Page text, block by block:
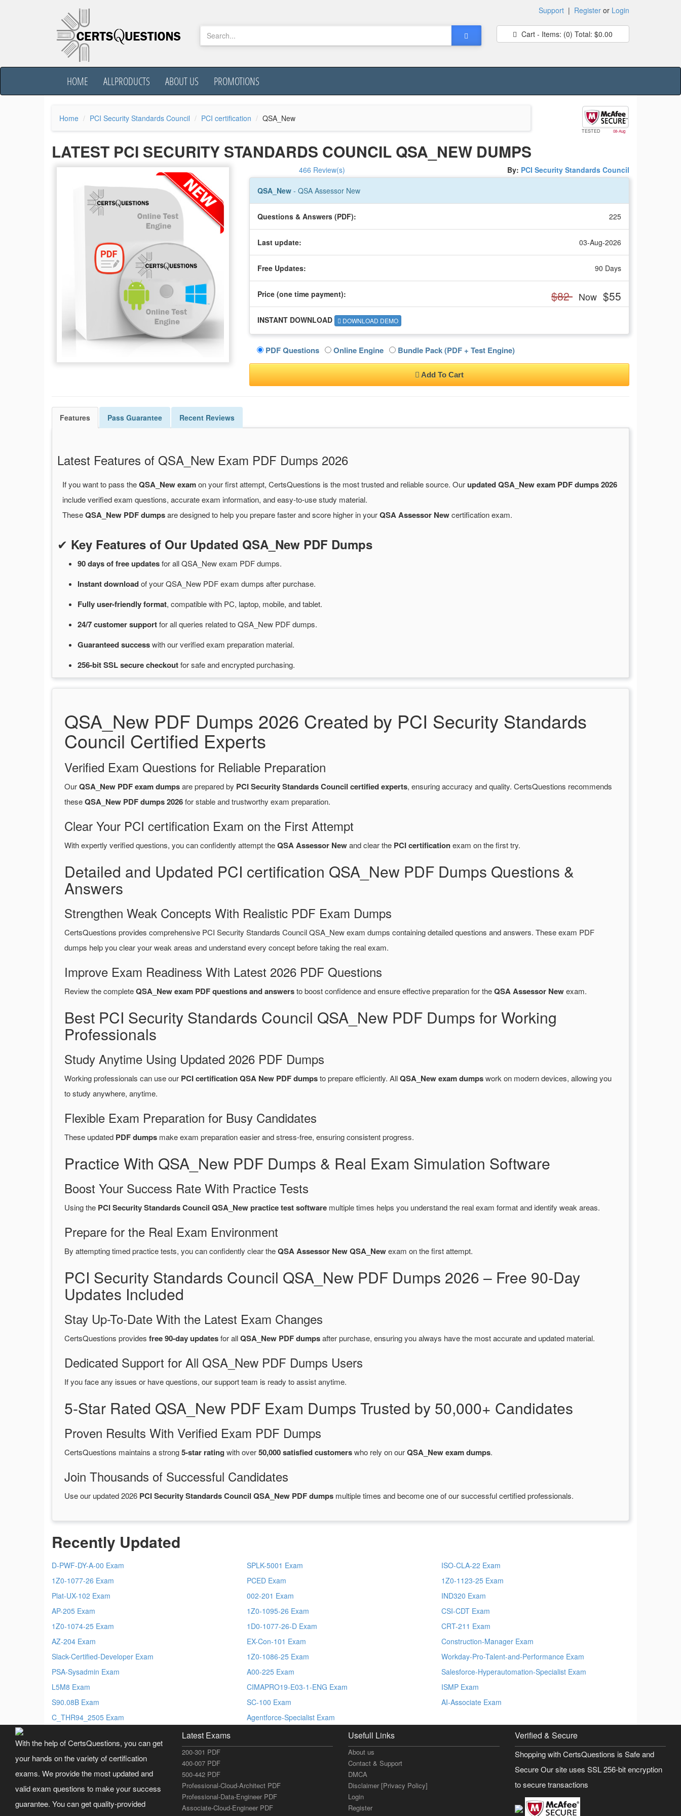
Support | Register or Login
Cart - Items: (0) Total: $0.00
HOME ALLPRODUCTS ABOUT US PROMOTIONS
Home PCI Security Standards Council PCI certification QSA_New
TESTED 08-Aug
LATEST PCI SECURITY STANDARDS COUNCIL QSA_NEW DUMPS
466 Review(s) By: PCI Security Standards Council
QSA_New - QSA Assessor New
Questions & Answers (PDF): 225
Last update: 03-Aug-2026
Free Updates: 90 Days
Price (one time payment): $82 Now $55
INSTANT DOWNLOAD DOWNLOAD DEMO
PDF Questions Online Engine Bundle Pack (PDF + Test Engine)
Add To Cart
Features Pass Guarantee Recent Reviews
Latest Features of QSA_New Exam PDF Dumps 2026
If you want to pass theQSA_New examon your first attempt, CertsQuestions is the most trusted and reliable source. Ourupdated QSA_New exam PDF dumps 2026
include verified exam questions, accurate exam information, and easy-to-use study material.
TheseQSA_New PDF dumpsare designed to help you prepare faster and score higher in yourQSA Assessor Newcertification exam.
✔ Key Features of Our Updated QSA_New PDF Dumps
90 days of freeupdatesforall QSA_New exam PDF dumps.
Instantdownloadofyour QSA_New PDF exam dumps after purchase.
Fully user-friendly format, compatible with PC, laptop, mobile, and tablet.
24/7customersupportforall queries related to QSA_New PDF dumps.
Guaranteedsuccesswithour verified exam preparation material.
256-bit SSL securecheckoutforsafe and encrypted purchasing.
QSA_New PDF Dumps 2026 Created by PCI Security Standards
Council Certified Experts
Verified Exam Questions for Reliable Preparation
OurQSA_New PDF exam dumpsare prepared by PCI Security Standards Council certified experts, ensuring accuracy and quality. CertsQuestions recommends
theseQSA_New PDF dumps 2026for stable and trustworthy exam preparation.
Clear Your PCI certification Exam on the First Attempt
With expertly verified questions, you can confidently attempt theQSA Assessor Newand clear the PCI certificationexam on the first try.
Detailed and Updated PCI certification QSA_New PDF Dumps Questions &
Answers
Strengthen Weak Concepts With Realistic PDF Exam Dumps
CertsQuestions provides comprehensive PCI Security Standards Council QSA_New exam dumps containing detailed questions and answers. These exam PDF
dumps help you clear your weak areas and understand every concept before taking the real exam.
Improve Exam Readiness With Latest 2026 PDF Questions
Review the completeQSA_New exam PDF questions and answersto boost confidence and ensure effective preparation for theQSA Assessor Newexam.
Best PCI Security Standards Council QSA_New PDF Dumps for Working
Professionals
Study Anytime Using Updated 2026 PDF Dumps
Working professionals can use our PCI certification QSA New PDF dumpsto prepare efficiently. AllQSA_New exam dumpswork on modern devices, allowing you
to study anywhere, anytime.
Flexible Exam Preparation for Busy Candidates
These updated PDF dumps make exam preparation easier and stress-free, ensuring consistent progress.
Practice With QSA_New PDF Dumps & Real Exam Simulation Software
Boost Your Success Rate With Practice Tests
Using the PCI Security Standards Council QSA_New practice test software multiple times helps you understand the real exam format and identify weak areas.
Prepare for the Real Exam Environment
By attempting timed practice tests, you can confidently clear theQSA Assessor New QSA_Newexam on the first attempt.
PCI Security Standards Council QSA_New PDF Dumps 2026 – Free 90-Day
Updates Included
Stay Up-To-Date With the Latest Exam Changes
CertsQuestions provides free 90-day updatesfor allQSA_New PDF dumpsafter purchase, ensuring you always have the most accurate and updated material.
Dedicated Support for All QSA_New PDF Dumps Users
If you face any issues or have questions, our support team is ready to assist anytime.
5-Star Rated QSA_New PDF Exam Dumps Trusted by 50,000+ Candidates
Proven Results With Verified Exam PDF Dumps
CertsQuestions maintains a strong5-star rating with over50,000 satisfied customerswho rely on ourQSA_New exam dumps.
Join Thousands of Successful Candidates
Use our updated 2026 PCI Security Standards Council QSA_New PDF dumps multiple times and become one of our successful certified professionals.
Recently Updated
D-PWF-DY-A-00 Exam
1Z0-1077-26 Exam
Plat-UX-102 Exam
AP-205 Exam
1Z0-1074-25 Exam
AZ-204 Exam
Slack-Certified-Developer Exam
PSA-Sysadmin Exam
L5M8 Exam
S90.08B Exam
C_THR94_2505 Exam
SPLK-5001 Exam
PCED Exam
002-201 Exam
1Z0-1095-26 Exam
1D0-1077-26-D Exam
EX-Con-101 Exam
1Z0-1086-25 Exam
A00-225 Exam
CIMAPRO19-E03-1-ENG Exam
SC-100 Exam
Agentforce-Specialist Exam
ISO-CLA-22 Exam
1Z0-1123-25 Exam
IND320 Exam
CSI-CDT Exam
CRT-211 Exam
Construction-Manager Exam
Workday-Pro-Talent-and-Performance Exam
Salesforce-Hyperautomation-Specialist Exam
ISMP Exam
AI-Associate Exam
With the help of CertsQuestions, you can get
your hands on the variety of certification
exams. We provide the most updated and
valid exam questions to make your success
guarantee. You can get quality-provided
Latest Exams
200-301 PDF
400-007 PDF
500-442 PDF
Professional-Cloud-Architect PDF
Professional-Data-Engineer PDF
Associate-Cloud-Engineer PDF
Usefull Links
About us
Contact & Support
DMCA
Disclaimer [Privacy Policy]
Login
Register
Verified & Secure
Shopping with CertsQuestions is Safe and
Secure Our site uses SSL 256-bit encryption
to secure transactions